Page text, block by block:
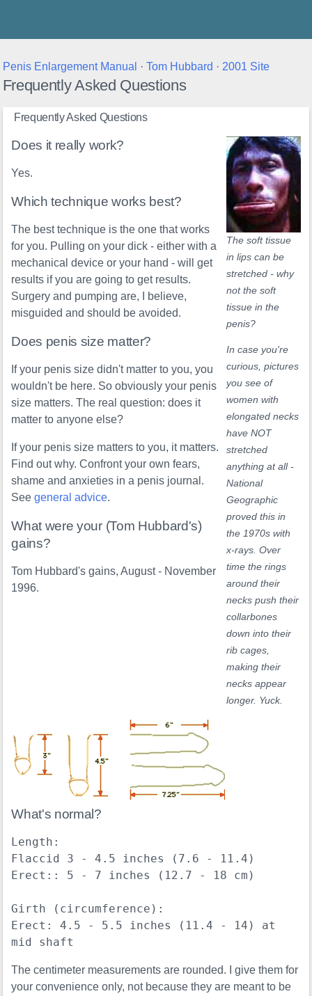
Penis Enlargement Manual · Tom Hubbard · 2001 Site
Frequently Asked Questions
Frequently Asked Questions
The soft tissue
in lips can be
stretched - why
not the soft
tissue in the
penis?
In case you're
curious, pictures
you see of
women with
elongated necks
have NOT
stretched
anything at all -
National
Geographic
proved this in
the 1970s with
x-rays. Over
time the rings
around their
necks push their
collarbones
down into their
rib cages,
making their
necks appear
longer. Yuck.
Does it really work?
Yes.
Which technique works best?
The best technique is the one that works
for you. Pulling on your dick - either with a
mechanical device or your hand - will get
results if you are going to get results.
Surgery and pumping are, I believe,
misguided and should be avoided.
Does penis size matter?
If your penis size didn't matter to you, you
wouldn't be here. So obviously your penis
size matters. The real question: does it
matter to anyone else?
If your penis size matters to you, it matters.
Find out why. Confront your own fears,
shame and anxieties in a penis journal.
Seegeneral advice.
What were your (Tom Hubbard's)
gains?
Tom Hubbard's gains, August - November
1996.
What's normal?
Length:
Flaccid 3 - 4.5 inches (7.6 - 11.4)
Erect:: 5 - 7 inches (12.7 - 18 cm)
Girth (circumference):
Erect: 4.5 - 5.5 inches (11.4 - 14) at
mid shaft
The centimeter measurements are rounded. I give them for
your convenience only, not because they are meant to be